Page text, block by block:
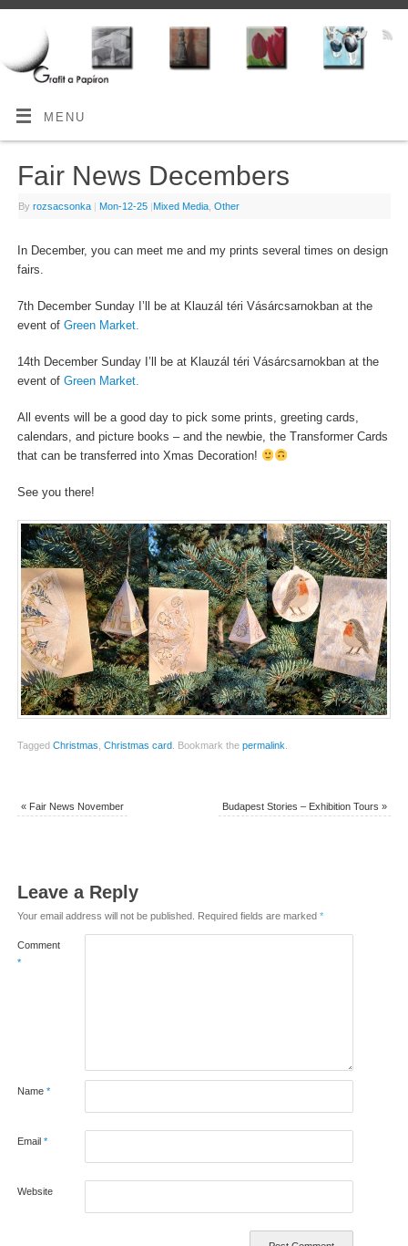
MENU
Fair News Decembers
By rozsacsonka | Mon-12-25 |Mixed Media, Other
In December, you can meet me and my prints several times on design
fairs.
7th December Sunday I’ll be at Klauzál téri Vásárcsarnokban at the
event of Green Market.
14th December Sunday I’ll be at Klauzál téri Vásárcsarnokban at the
event of Green Market.
All events will be a good day to pick some prints, greeting cards,
calendars, and picture books – and the newbie, the Transformer Cards
that can be transferred into Xmas Decoration!
See you there!
Tagged Christmas Christmas card. Bookmark the permalink
«Fair News November Budapest Stories – Exhibition Tours»
Leave a Reply
Your email address will not be published. Required fields are marked *
Comment
*
Name *
Email *
Website